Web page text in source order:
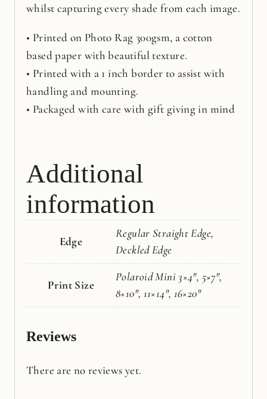
whilst capturing every shade from each image.
• Printed on Photo Rag 300gsm, a cotton
based paper with beautiful texture.
• Printed with a 1 inch border to assist with
handling and mounting.
• Packaged with care with gift giving in mind
Additional
information
Edge
Regular Straight Edge,
Deckled Edge
Print Size
Polaroid Mini 3×4", 5×7",
8×10", 11×14", 16×20"
Reviews
There are no reviews yet.